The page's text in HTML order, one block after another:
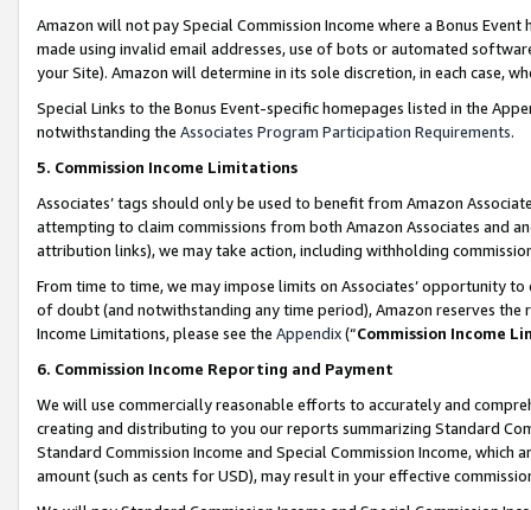
Amazon will not pay Special Commission Income where a Bonus
made using invalid email addresses, use of bots or automated
your Site). Amazon will determine in its sole discretion, in each case,
Special Links to the Bonus Event-specific homepages listed in the
notwithstanding the Associates Program Participation Requirements.
5. Commission Income Limitations
Associates’ tags should only be used to benefit from Amazon
attempting to claim commissions from both Amazon Associates and
attribution links), we may take action, including withholding
From time to time, we may impose limits on Associates’ opportunity
of doubt (and notwithstanding any time period), Amazon reserves
Income Limitations, please see the Appendix(“Commission Income
6. Commission Income Reporting and Payment
We will use commercially reasonable efforts to accurately and
creating and distributing to you our reports summarizing Standard
Standard Commission Income and Special Commission Income,
amount (such as cents for USD), may result in your effective